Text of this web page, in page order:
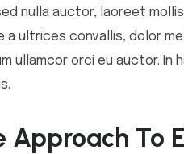
nulla auctor, laoreet
a ultrices convallis, dolor
ullamcor orci eu auctor.
Approach To